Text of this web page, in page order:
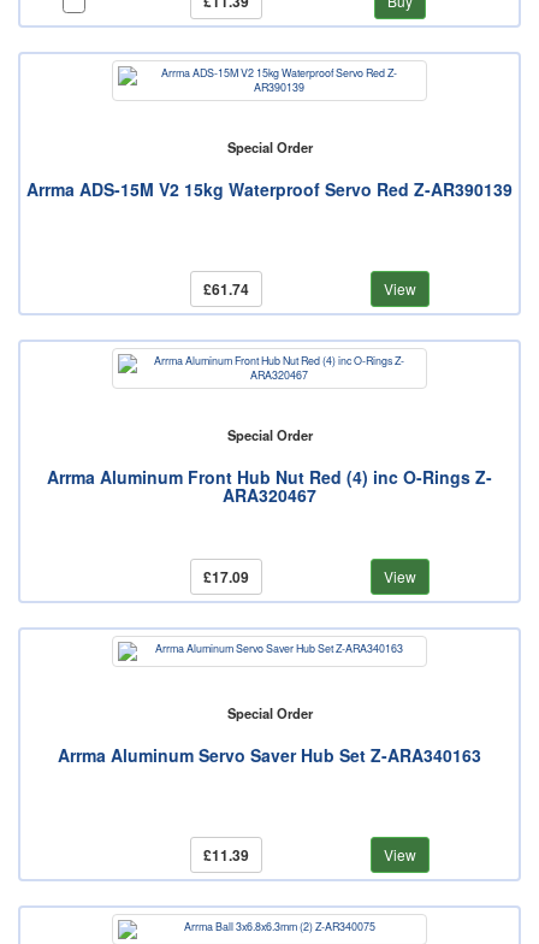
Special Order
Arrma ADS-15M V2 15kg Waterproof Servo Red Z-AR390139
£61.74 View
Special Order
Arrma Aluminum Front Hub Nut Red (4) inc O-Rings Z-
ARA320467
£17.09 View
Special Order
Arrma Aluminum Servo Saver Hub Set Z-ARA340163
£11.39 View